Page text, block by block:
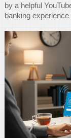
by a helpful
banking